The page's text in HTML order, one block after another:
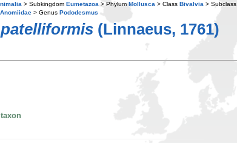
> Subkingdom Eumetazoa > Phylum Mollusca > Class Bivalvia > Subclass
Anomiidae > Genus Pododesmus
(Linnaeus, 1761)